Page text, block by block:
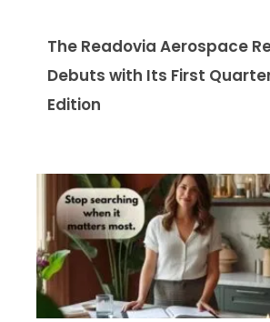
The Readovia Aerospace
Debuts with Its First
Edition